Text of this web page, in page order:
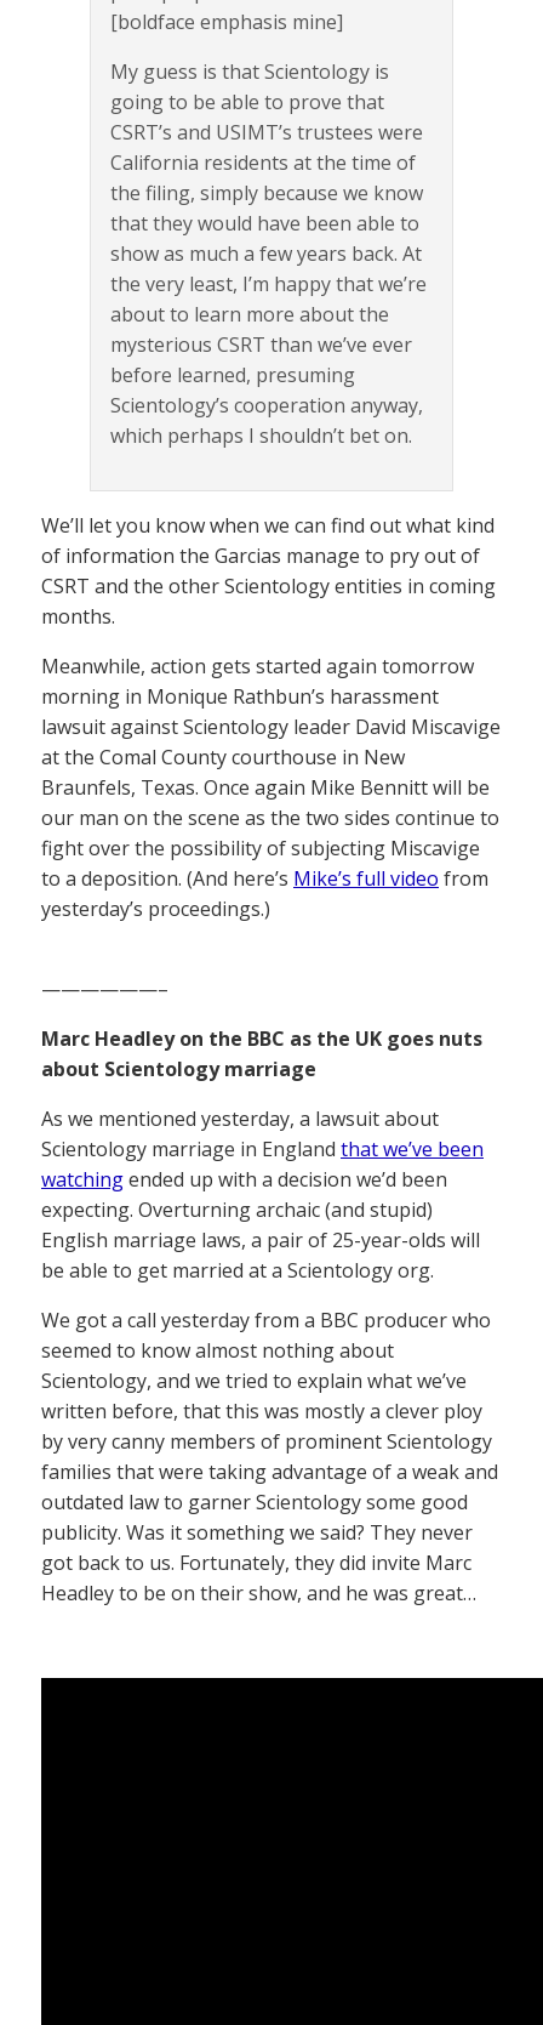
[boldface emphasis mine]
My guess is that Scientology is
going to be able to prove that
CSRT’s and USIMT’s trustees were
California residents at the time of
the filing, simply because we know
that they would have been able to
show as much a few years back. At
the very least, I’m happy that we’re
about to learn more about the
mysterious CSRT than we’ve ever
before learned, presuming
Scientology’s cooperation anyway,
which perhaps I shouldn’t bet on.
We’ll let you know when we can find out what kind
of information the Garcias manage to pry out of
CSRT and the other Scientology entities in coming
months.
Meanwhile, action gets started again tomorrow
morning in Monique Rathbun’s harassment
lawsuit against Scientology leader David Miscavige
at the Comal County courthouse in New
Braunfels, Texas. Once again Mike Bennitt will be
our man on the scene as the two sides continue to
fight over the possibility of subjecting Miscavige
to a deposition. (And here’s Mike’s full video from
yesterday’s proceedings.)
——————–
Marc Headley on the BBC as the UK goes nuts
about Scientology marriage
As we mentioned yesterday, a lawsuit about
Scientology marriage in England that we’ve been
watchingended up with a decision we’d been
expecting. Overturning archaic (and stupid)
English marriage laws, a pair of 25-year-olds will
be able to get married at a Scientology org.
We got a call yesterday from a BBC producer who
seemed to know almost nothing about
Scientology, and we tried to explain what we’ve
written before, that this was mostly a clever ploy
by very canny members of prominent Scientology
families that were taking advantage of a weak and
outdated law to garner Scientology some good
publicity. Was it something we said? They never
got back to us. Fortunately, they did invite Marc
Headley to be on their show, and he was great…